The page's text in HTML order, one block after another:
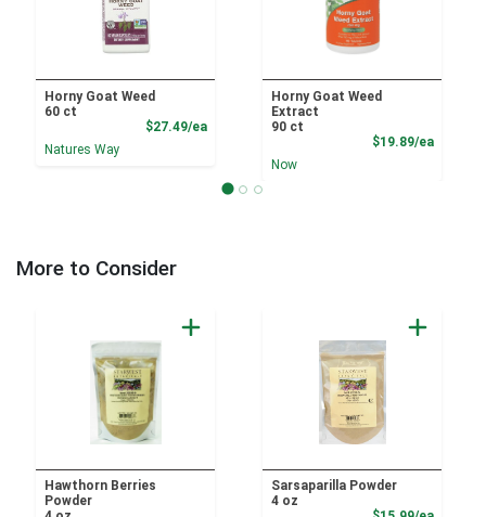
Horny Goat Weed
60 ct
$27.49/eaProduct Price
Natures Way
Horny Goat Weed
Extract
90 ct
$19.89/ea
Now
More to Consider
Hawthorn Berries
Powder
Sarsaparilla Powder
4 oz